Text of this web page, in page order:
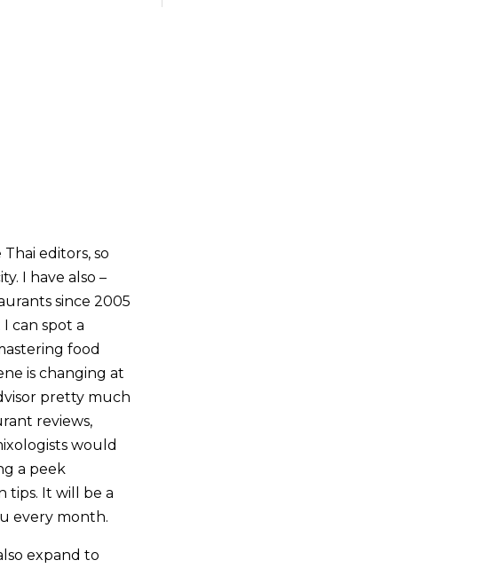
editors, so
I have also –
since 2005
can spot a
food
is changing at
pretty much
reviews,
would
a peek
tips. It will be a
every month.
expand to